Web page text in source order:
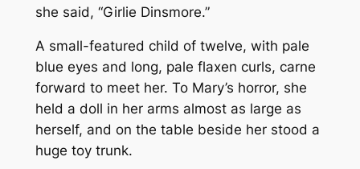
she said, “Girlie Dinsmore.”
A small-featured child of twelve, with pale
blue eyes and long, pale flaxen curls, carne
forward to meet her. To Mary’s horror, she
held a doll in her arms almost as large as
herself, and on the table beside her stood a
huge toy trunk.